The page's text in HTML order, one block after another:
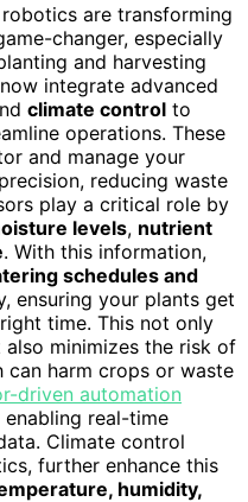
are transforming
changer, especially
and harvesting
now integrate advanced
climate control to
operations. These
and manage your
reducing waste
play a critical role by
levels, nutrient
. With this information,
schedules and
ensuring your plants get
time. This not only
minimizes the risk of
harm crops or waste
driven automation
real-time
Climate control
further enhance this
humidity,